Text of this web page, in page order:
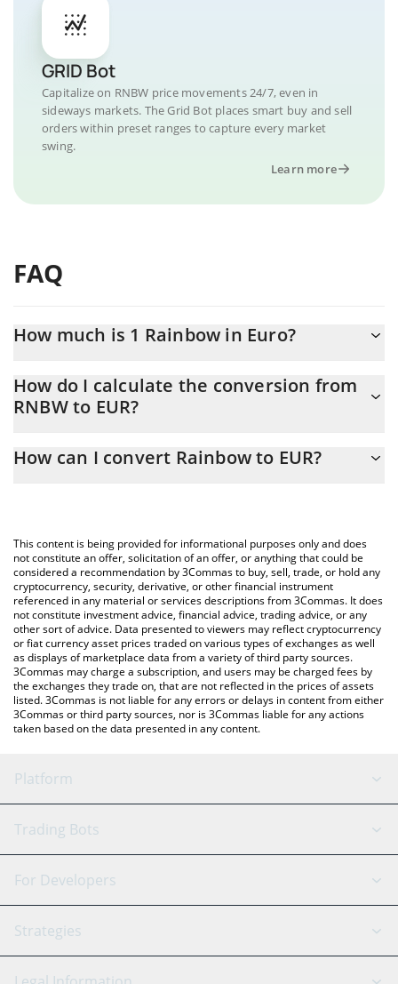
GRID Bot
Capitalize on RNBW price movements 24/7, even in
sideways markets. The Grid Bot places smart buy and sell
orders within preset ranges to capture every market
swing.
Learn more
FAQ
How much is 1 Rainbow in Euro?
At this moment, 1 Rainbow equals 0.01266935 EUR
How do I calculate the conversion from
RNBW to EUR?
the conversion price of RNBW to EUR by simply entering the
You can also use our Rainbow price table above to check the
latest Rainbow price in major fiat and crypto currencies.
How can I convert Rainbow to EUR?
This content is being provided for informational purposes only and does
not constitute an offer, solicitation of an offer, or anything that could be
considered a recommendation by 3Commas to buy, sell, trade, or hold any
cryptocurrency, security, derivative, or other financial instrument
referenced in any material or services descriptions from 3Commas. It does
not constitute investment advice, financial advice, trading advice, or any
other sort of advice. Data presented to viewers may reflect cryptocurrency
or fiat currency asset prices traded on various types of exchanges as well
as displays of marketplace data from a variety of third party sources.
3Commas may charge a subscription, and users may be charged fees by
the exchanges they trade on, that are not reflected in the prices of assets
listed. 3Commas is not liable for any errors or delays in content from either
3Commas or third party sources, nor is 3Commas liable for any actions
taken based on the data presented in any content.
Platform
GRID Bot
Signal Bot
SmartTrade
AI Assistant
Trading Bots
Binance
Bitfinex
Tether
For Developers
API Reference
Strategies